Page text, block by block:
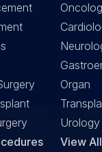
Organ
Urology
View All